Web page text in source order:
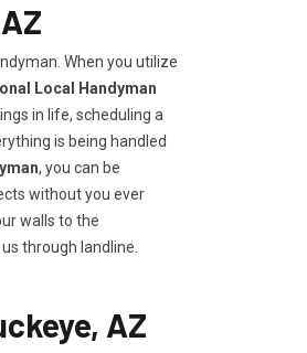
When you utilize
Local Handyman
in life, scheduling a
is being handled
, you can be
without you ever
walls to the
through landline.
AZ